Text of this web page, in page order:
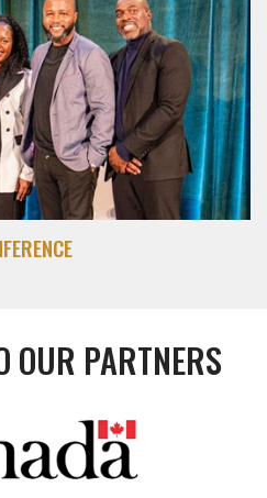
OUR PARTNERS